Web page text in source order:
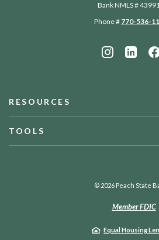
Bank NMLS #
Phone # 770-536-
RESOURCES
TOOLS
© 2026Peach State
Member FDIC
Equal Housing